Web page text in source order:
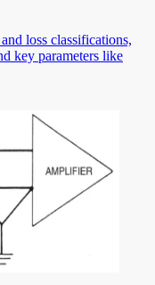
loss classifications,
key parameters like